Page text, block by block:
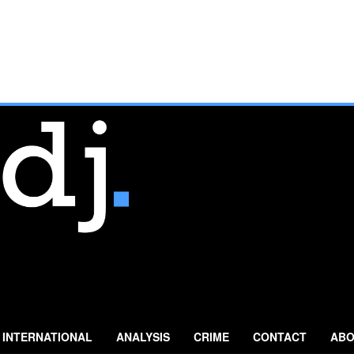
INTERNATIONAL ANALYSIS CRIME CONTACT